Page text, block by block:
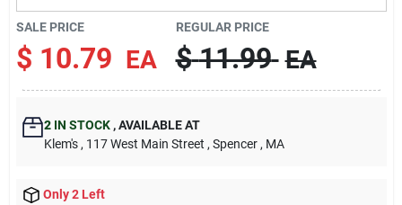
Contact Us
Sign In
Sign Up
SALE PRICE
$ 10.79 EA
REGULAR PRICE
$ 11.99 EA
2IN STOCK ,AVAILABLE AT
Klem's , 117 West Main Street , Spencer , MA
Only 2 Left